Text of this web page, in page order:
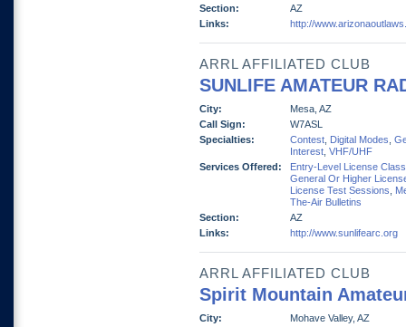
Section:
AZ
Links:
http://
ARRL AFFILIATED CLUB
SUNLIFE AMATEUR
City:
Mesa, AZ
Call Sign:
W7ASL
Specialties:
Contest Digital Modes
Interest VHF/UHF
Services Offered:
Entry-Level License
General Or Higher
License Test Sessions
The-Air Bulletins
Section:
AZ
Links:
http://www.sunlifearc.org
ARRL AFFILIATED CLUB
Spirit Mountain
City:
Mohave Valley, AZ